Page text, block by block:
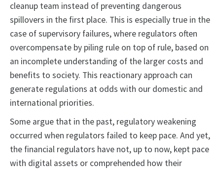
cleanup team instead of preventing dangerous
spillovers in the first place. This is especially true in the
case of supervisory failures, where regulators often
overcompensate by piling rule on top of rule, based on
an incomplete understanding of the larger costs and
benefits to society. This reactionary approach can
generate regulations at odds with our domestic and
international priorities.
Some argue that in the past, regulatory weakening
occurred when regulators failed to keep pace. And yet,
the financial regulators have not, up to now, kept pace
with digital assets or comprehended how their